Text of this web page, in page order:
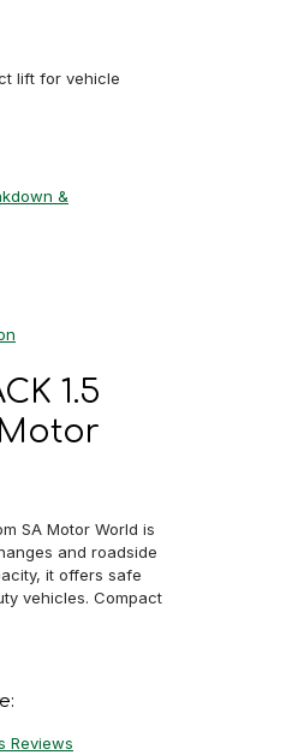
lift for vehicle
&
1.5
SA Motor World is
and roadside
it offers safe
vehicles. Compact
Reviews